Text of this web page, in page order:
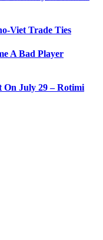
Viet Trade Ties
A Bad Player
July 29 – Rotimi